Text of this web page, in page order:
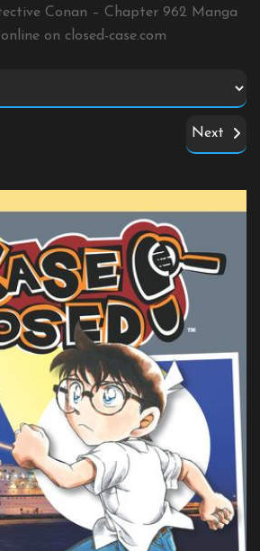
Conan – Chapter 962 Manga
on closed-case.com
Next